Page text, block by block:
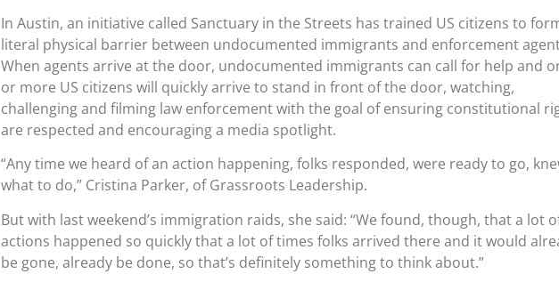
In Austin, an initiative called Sanctuary in the Streets has trained US citizens to
literal physical barrier between undocumented immigrants and enforcement
When agents arrive at the door, undocumented immigrants can call for help and
or more US citizens will quickly arrive to stand in front of the door, watching,
challenging and filming law enforcement with the goal of ensuring constitutional
are respected and encouraging a media spotlight.
“Any time we heard of an action happening, folks responded, were ready to go,
what to do,” Cristina Parker, of Grassroots Leadership.
But with last weekend’s immigration raids, she said: “We found, though, that a lot
actions happened so quickly that a lot of times folks arrived there and it would
be gone, already be done, so that’s definitely something to think about.”